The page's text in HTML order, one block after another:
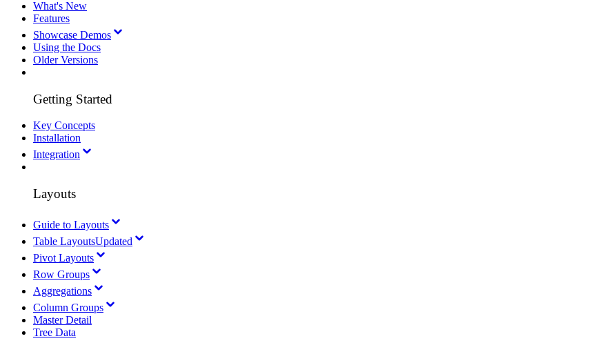
What's New
Features
Showcase Demos
Using the Docs
Older Versions
Getting Started
Key Concepts
Installation
Integration
Layouts
Guide to Layouts
Table LayoutsUpdated
Pivot Layouts
Row Groups
Aggregations
Column Groups
Master Detail
Tree Data